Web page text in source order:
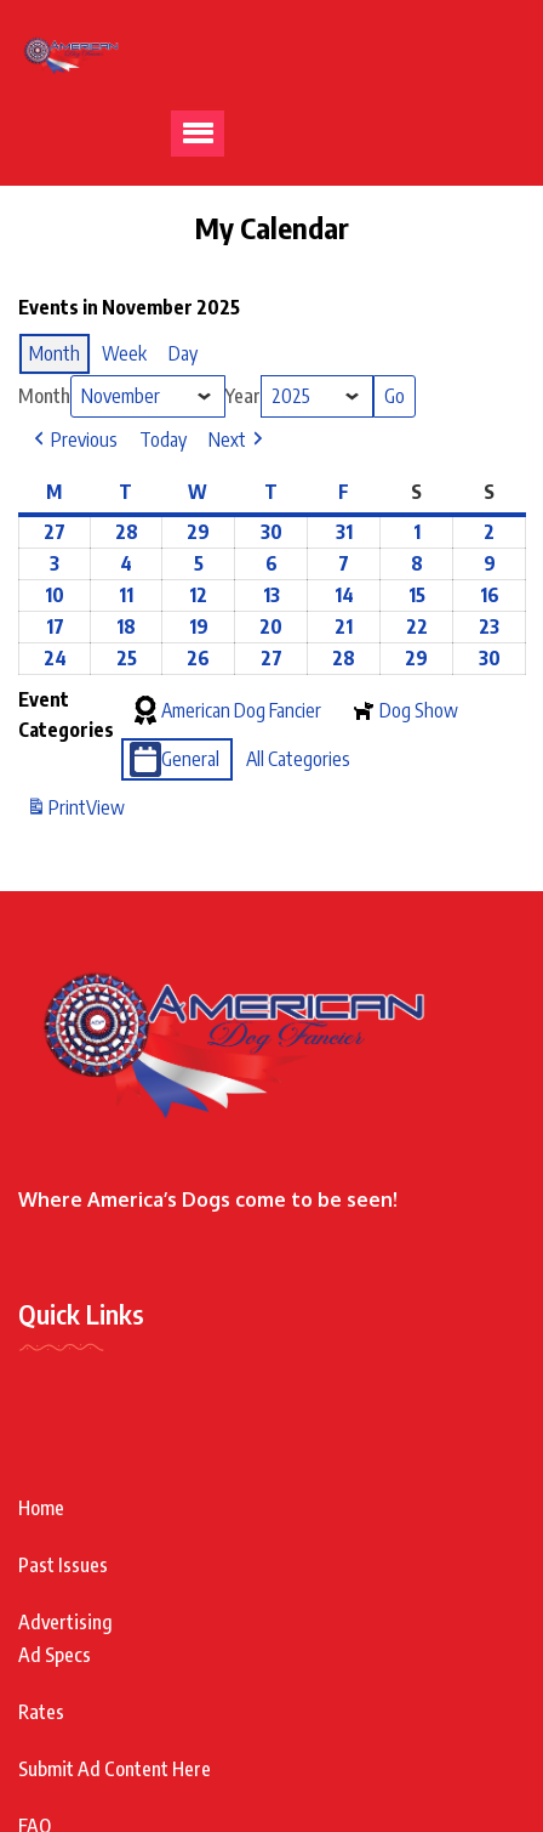
My Calendar
Events in November 2025
Month
Week
Day
Month
Year
Previous
Today Next
M T W T F S
S
27
28 29 30 31 1
2
3
4 5 6 7 8
9
10
11 12 13 14 15
16
17
18 19 20 21 22
23
24
25 26 27 28 29
30
Event
Categories
American Dog Fancier Dog Show
General
All Categories
PrintView
Where America’s Dogs come to be seen!
Quick Links
Home
Past Issues
Advertising
Ad Specs
Rates
Submit Ad Content Here
FAQ